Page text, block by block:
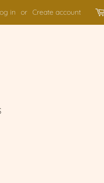
in or Create account